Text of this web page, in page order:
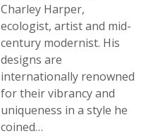
Charley Harper,
ecologist, artist and mid-
century modernist. His
designs are
internationally renowned
for their vibrancy and
uniqueness in a style he
coined…